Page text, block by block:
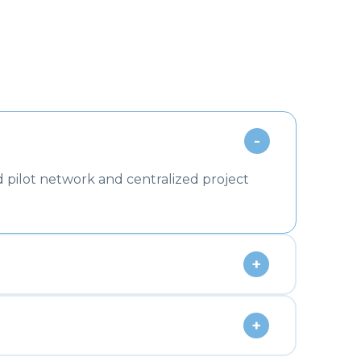
-
pilot network and centralized project
+
+